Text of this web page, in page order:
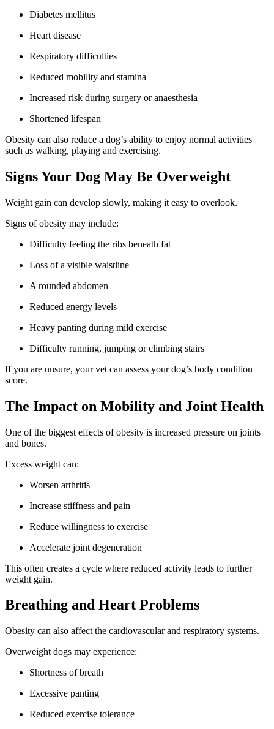
Diabetes mellitus
Heart disease
Respiratory difficulties
Reduced mobility and stamina
Increased risk during surgery or anaesthesia
Shortened lifespan
Obesity can also reduce a dog’s ability to enjoy normal activities
such as walking, playing and exercising.
Signs Your Dog May Be Overweight
Weight gain can develop slowly, making it easy to overlook.
Signs of obesity may include:
Difficulty feeling the ribs beneath fat
Loss of a visible waistline
A rounded abdomen
Reduced energy levels
Heavy panting during mild exercise
Difficulty running, jumping or climbing stairs
If you are unsure, your vet can assess your dog’s body condition
score.
The Impact on Mobility and Joint Health
One of the biggest effects of obesity is increased pressure on joints
and bones.
Excess weight can:
Worsen arthritis
Increase stiffness and pain
Reduce willingness to exercise
Accelerate joint degeneration
This often creates a cycle where reduced activity leads to further
weight gain.
Breathing and Heart Problems
Obesity can also affect the cardiovascular and respiratory systems.
Overweight dogs may experience:
Shortness of breath
Excessive panting
Reduced exercise tolerance